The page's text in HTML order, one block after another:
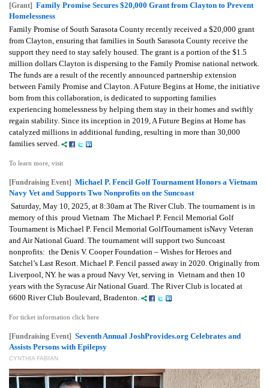
[Grant] Family Promise Secures $20,000 Grant from Clayton to Prevent
Homelessness
Family Promise of South Sarasota County recently received a $20,000 grant
from Clayton, ensuring that families in South Sarasota County receive the
support they need to stay safely housed. The grant is a portion of the $1.5
million dollars Clayton is dispersing to the Family Promise national network.
The funds are a result of the recently announced partnership extension
between Family Promise and Clayton. A Future Begins at Home, the initiative
born from this collaboration, is dedicated to supporting families
experiencing homelessness by helping them stay in their homes and swiftly
regain stability. Since its inception in 2019, A Future Begins at Home has
catalyzed millions in additional funding, resulting in more than 30,000
families served.
To learn more, visit
[Fundraising Event] Michael P. Fencil Golf Tournament Honors a Vietnam
Navy Vet and Supports Two Nonprofits on the Suncoast
Saturday, May 10, 2025, at 8:30am at The River Club. The tournament is in
memory of this proud Vietnam The Michael P. Fencil Memorial Golf
Tournament is Michael P. Fencil Memorial GolfTournament isNavy Veteran
and Air National Guard. The tournament will support two Suncoast
nonprofits: the Denis V. Cooper Foundation – Wishes for Heroes and
Satchel’s Last Resort. Michael P. Fencil passed away in 2020. Originally from
Liverpool, NY. he was a proud Navy Vet, serving in Vietnam and then 10
years with the Syracuse Air National Guard. The River Club is located at
6600 River Club Boulevard, Bradenton.
For ticket information click here
[Fundraising Event] Seventh Annual JoshProvides.org Celebrates and
Assists Persons with Epilepsy
CYNTHIA FABIAN